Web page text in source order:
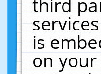
third
is
on